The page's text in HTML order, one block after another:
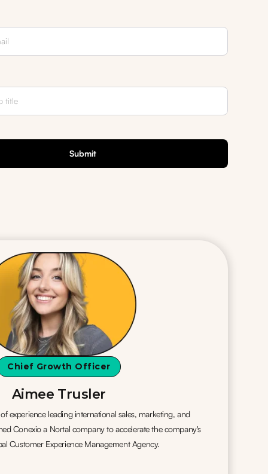
Chief Growth Officer
Aimee Trusler
experience leading international sales, marketing, and
Conexio a Nortal company to accelerate the company's
Customer Experience Management Agency.